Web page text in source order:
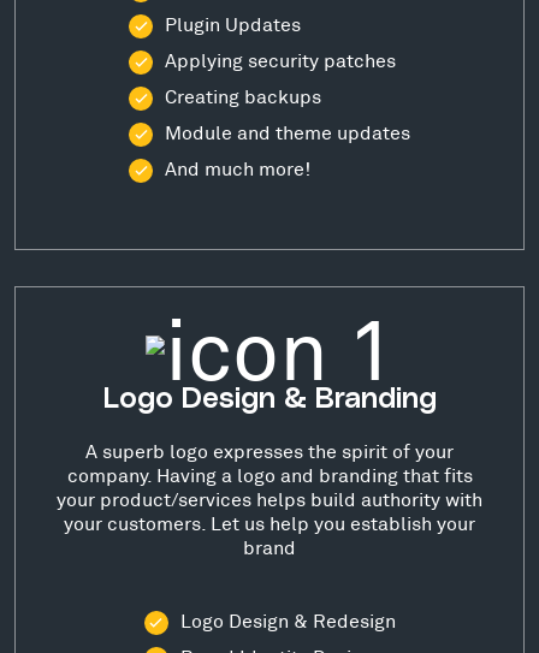
Plugin Updates
Applying security patches
Creating backups
Module and theme updates
And much more!
Logo Design & Branding
A superb logo expresses the spirit of your
company. Having a logo and branding that fits
your product/services helps build authority with
your customers. Let us help you establish your
brand
Logo Design & Redesign